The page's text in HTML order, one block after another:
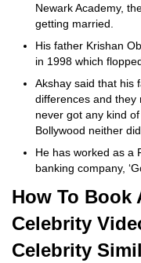
Newark Academy,
getting married.
His father Krishan
in 1998 which
Akshay said that his
differences and they
never got any kind
Bollywood neither
He has worked as a
banking company,
How To Book
Celebrity
Celebrity